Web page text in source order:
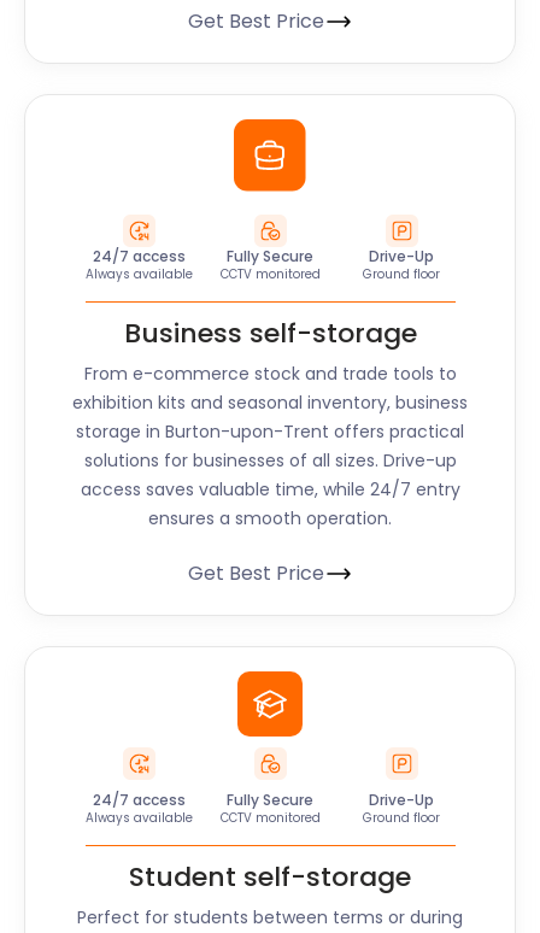
Get Best Price
24/7 access
Always available
Fully Secure
CCTV monitored
Drive-Up
Ground floor
Business self-storage
From e-commerce stock and trade tools to
exhibition kits and seasonal inventory, business
storage in Burton-upon-Trent offers practical
solutions for businesses of all sizes. Drive-up
access saves valuable time, while 24/7 entry
ensures a smooth operation.
Get Best Price
24/7 access
Always available
Fully Secure
CCTV monitored
Drive-Up
Ground floor
Student self-storage
Perfect for students between terms or during